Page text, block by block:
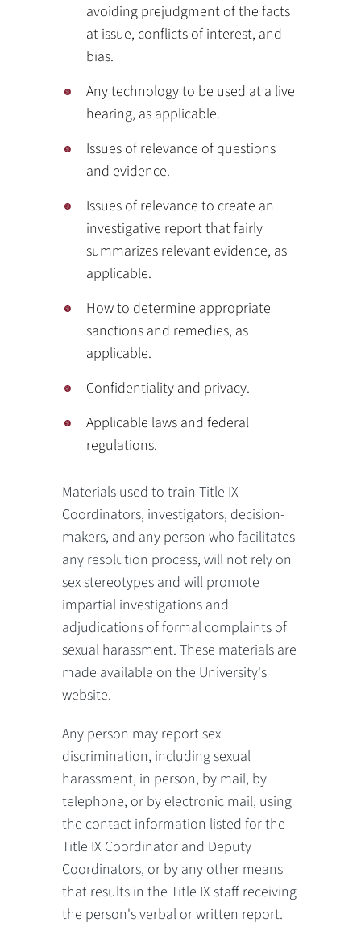
avoiding prejudgment of the facts
at issue, conflicts of interest, and
bias.
Any technology to be used at a live
hearing, as applicable.
Issues of relevance of questions
and evidence.
Issues of relevance to create an
investigative report that fairly
summarizes relevant evidence, as
applicable.
How to determine appropriate
sanctions and remedies, as
applicable.
Confidentiality and privacy.
Applicable laws and federal
regulations.
Materials used to train Title IX
Coordinators, investigators, decision-
makers, and any person who facilitates
any resolution process, will not rely on
sex stereotypes and will promote
impartial investigations and
adjudications of formal complaints of
sexual harassment. These materials are
made available on the University's
website.
Any person may report sex
discrimination, including sexual
harassment, in person, by mail, by
telephone, or by electronic mail, using
the contact information listed for the
Title IX Coordinator and Deputy
Coordinators, or by any other means
that results in the Title IX staff receiving
the person's verbal or written report.